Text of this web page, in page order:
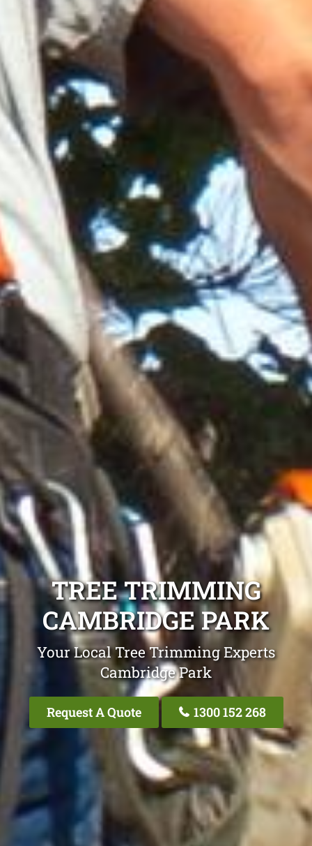
TREE TRIMMING
CAMBRIDGE PARK
Your Local Tree Trimming Experts
Cambridge Park
Request A Quote 1300 152 268